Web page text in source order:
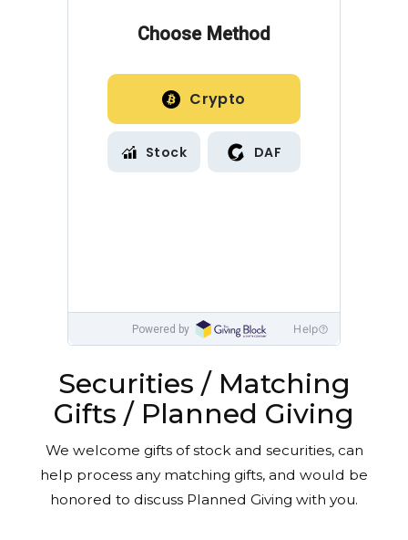
Securities / Matching
Gifts / Planned Giving
We welcome gifts of stock and securities, can
help process any matching gifts, and would be
honored to discuss Planned Giving with you.